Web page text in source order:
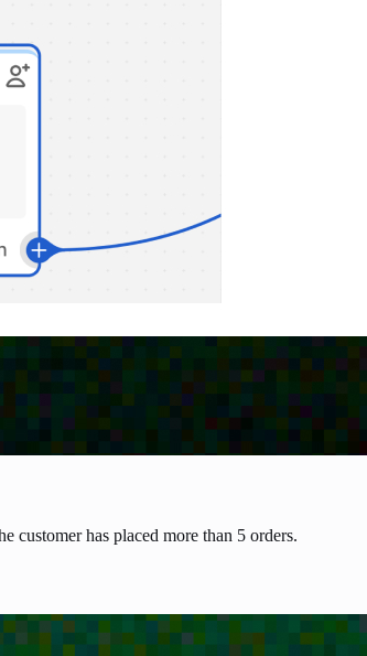
customer has placed more than 5 orders.